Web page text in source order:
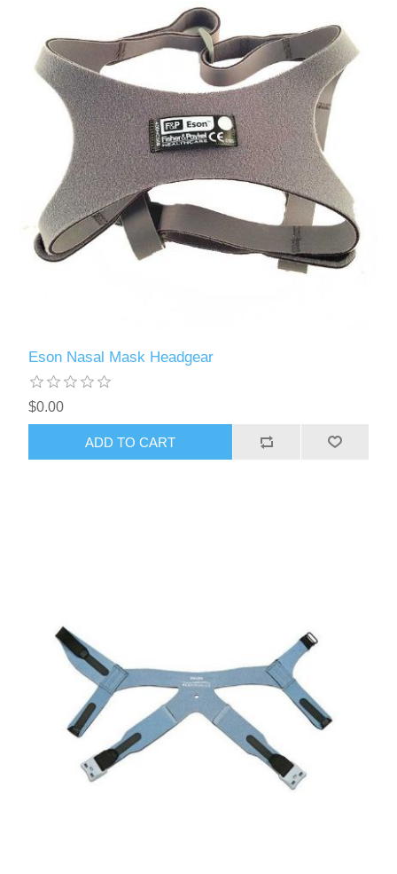
Eson Nasal Mask Headgear
$0.00
ADD TO CART